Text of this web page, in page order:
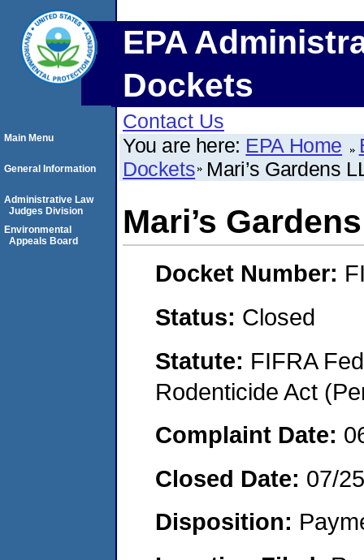
EPA
Dockets
Contact Us
You are here: EPA Home
Dockets Mari’s Gardens
Mari’s
Docket Number:
Status: Closed
Statute: FIFRA
Rodenticide Act
Complaint Date:
Closed Date: 07/
Disposition:
Main Menu
General Information
Administrative Law
Judges Division
Environmental
Appeals Board